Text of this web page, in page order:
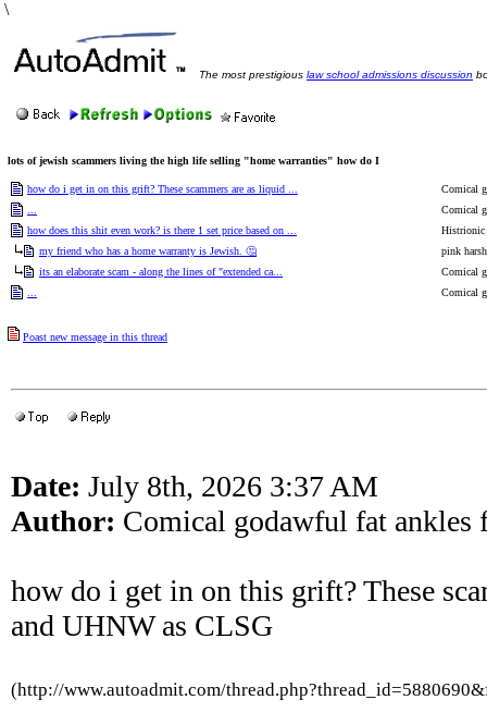
\
The most prestigious law school admissions discussion
lots of jewish scammers living the high life selling "home warranties" how do I
how do i get in on this grift? These scammers are as liquid ...
Comical
Comical
how does this shit even work? is there 1 set price based on ...
Histrionic
my friend who has a home warranty is Jewish. 🤔
pink
its an elaborate scam - along the lines of "extended ca...
Comical
Comical
Poast new message in this thread
Date: July 8th, 2026 3:37 AM
Author: Comical godawful fat ankles
how do i get in on this grift? These
and UHNW as CLSG
(http://www.autoadmit.com/